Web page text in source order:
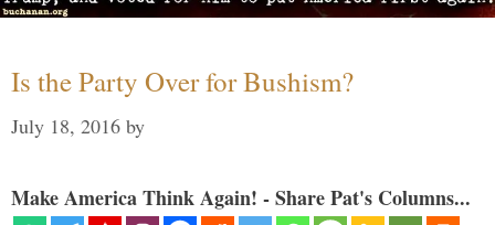
Is the Party Over for Bushism?
July 18, 2016 by
Make America Think Again! - Share Pat's Columns...